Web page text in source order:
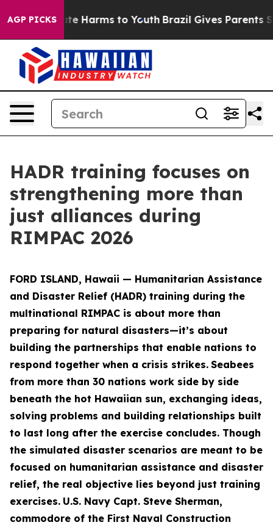
AGP PICKS
to Abate Harms to Youth Brazil Gives Parents
HADR training focuses on
strengthening more than
just alliances during
RIMPAC 2026
FORD ISLAND, Hawaii — Humanitarian Assistance
and Disaster Relief (HADR) training during the
multinational RIMPAC is about more than
preparing for natural disasters—it’s about
building the partnerships that enable nations to
respond together when a crisis strikes. Seabees
from more than 30 nations work side by side
beneath the hot Hawaiian sun, exchanging ideas,
solving problems and building relationships built
to last long after the exercise concludes. Though
the simulated disaster scenarios are meant to be
focused on humanitarian assistance and disaster
relief, the real objective lies beyond just training
exercises. U.S. Navy Capt. Steve Sherman,
commodore of the First Naval Construction